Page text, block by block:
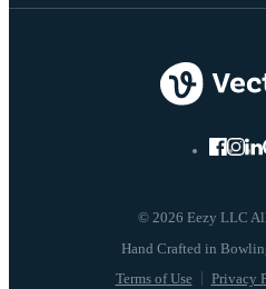
© 2026 Eezy LLC
Terms of Use Privacy